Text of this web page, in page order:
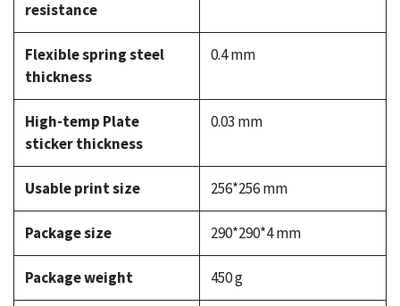
resistance
Flexible spring steel
thickness
0.4 mm
High-temp Plate
sticker thickness
0.03 mm
Usable print size 256*256 mm
Package size 290*290*4 mm
Package weight 450 g